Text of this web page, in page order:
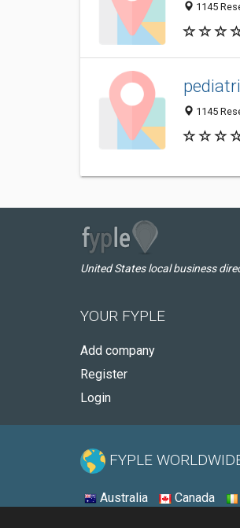
1145
1145
United States local business
YOUR FYPLE
Add company
Register
Login
FYPLE
Australia Canada